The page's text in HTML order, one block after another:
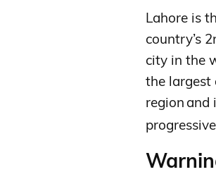
Lahore is
country’s
city in the
the largest
region and